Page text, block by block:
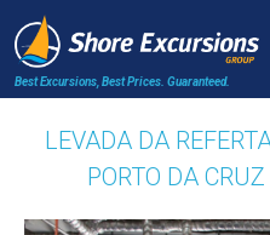
Best Excursions, Best Prices. Guaranteed.
LEVADA DA
PORTO DA